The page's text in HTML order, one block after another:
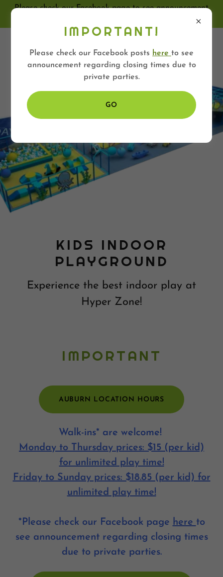
Please check our Facebook page to see announcement
HYPER ZONE
KIDS INDOOR
PLAYGROUND
Experience the best indoor play at
Hyper Zone!
IMPORTANT
AUBURN LOCATION HOURS
Walk-ins* are welcome!
Monday to Thursday prices: $15 (per kid)
for unlimited play time!
Friday to Sunday prices: $18.85 (per kid) for
unlimited play time!
*Please check our Facebook page here to
see announcement regarding closing times
due to private parties.
IMPORTANT!
Please check our Facebook posts here to see
announcement regarding closing times due to
private parties.
GO